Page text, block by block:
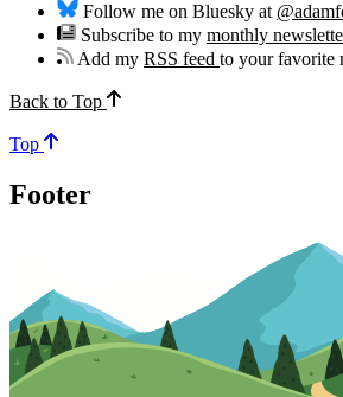
Follow me on Bluesky at
Subscribe to my monthly
Add myRSS feedto your favorite
Back to Top
Top
Footer